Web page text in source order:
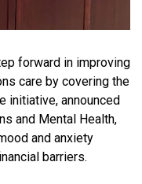
forward in improving
care by covering the
initiative, announced
and Mental Health,
and anxiety
barriers.